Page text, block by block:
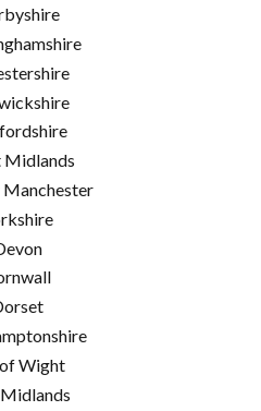
Midlands
Wight